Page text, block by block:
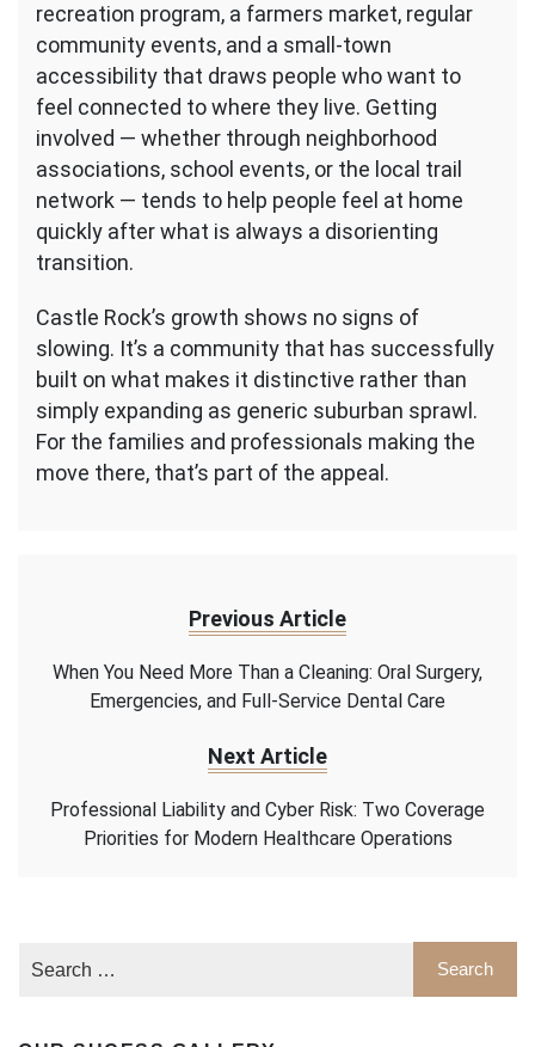
recreation program, a farmers market, regular
community events, and a small-town
accessibility that draws people who want to
feel connected to where they live. Getting
involved — whether through neighborhood
associations, school events, or the local trail
network — tends to help people feel at home
quickly after what is always a disorienting
transition.
Castle Rock’s growth shows no signs of
slowing. It’s a community that has successfully
built on what makes it distinctive rather than
simply expanding as generic suburban sprawl.
For the families and professionals making the
move there, that’s part of the appeal.
Previous Article
When You Need More Than a Cleaning: Oral Surgery,
Emergencies, and Full-Service Dental Care
Next Article
Professional Liability and Cyber Risk: Two Coverage
Priorities for Modern Healthcare Operations